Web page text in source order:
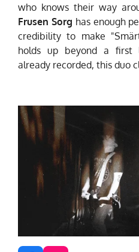
who knows their way
Frusen Sorg has enough
credibility to make
holds up beyond a first
already recorded, this duo